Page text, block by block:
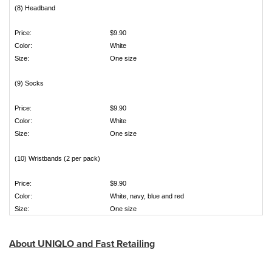
(8) Headband
Price:
$9.90
Color:
White
Size:
One size
(9) Socks
Price:
$9.90
Color:
White
Size:
One size
(10) Wristbands (2 per pack)
Price:
$9.90
Color:
White, navy, blue and red
Size:
One size
About UNIQLO and Fast Retailing